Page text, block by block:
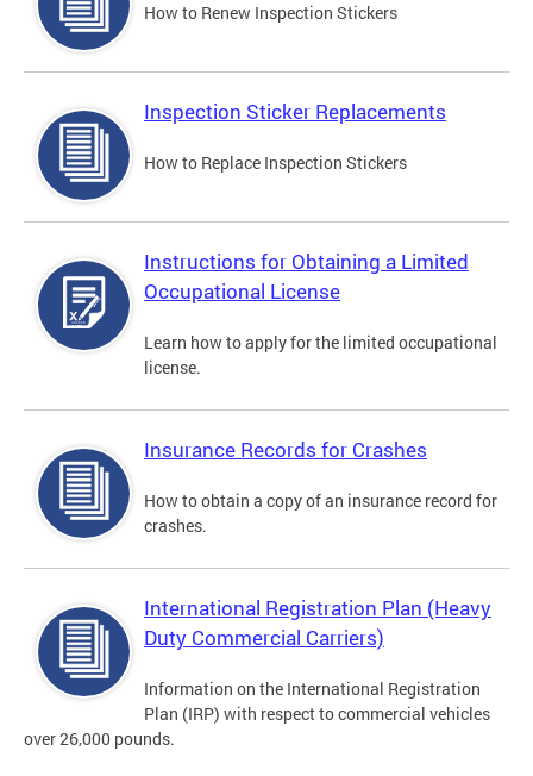
How to Renew Inspection Stickers
Inspection Sticker Replacements
How to Replace Inspection Stickers
Instructions for Obtaining a Limited
Occupational License
Learn how to apply for the limited occupational
license.
Insurance Records for Crashes
How to obtain a copy of an insurance record for
crashes.
International Registration Plan (Heavy
Duty Commercial Carriers)
Information on the International Registration
Plan (IRP) with respect to commercial vehicles
over 26,000 pounds.